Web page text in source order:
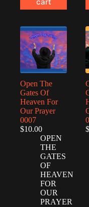
Open The
Gates Of
Heaven For
Our Prayer
0007
$10.00
OPEN
THE
GATES
OF
HEAVEN
FOR
OUR
PRAYER
$